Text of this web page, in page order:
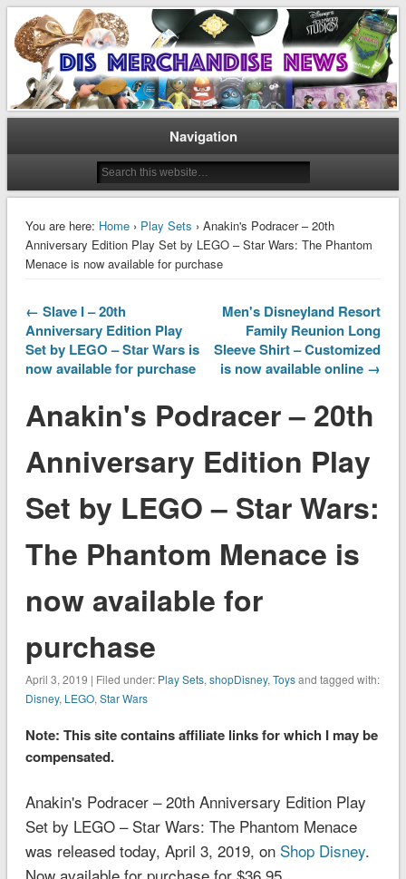
Dis Merchandise News
Disney Merchandise & Collectors News
Navigation
You are here: Home› Play Sets › Anakin's Podracer – 20th
Anniversary Edition Play Set by LEGO – Star Wars: The Phantom
Menace is now available for purchase
← Slave I – 20th
Anniversary Edition Play
Set by LEGO – Star Wars is
now available for purchase
Men's Disneyland Resort
Family Reunion Long
Sleeve Shirt – Customized
is now available online →
Anakin's Podracer – 20th
Anniversary Edition Play
Set by LEGO – Star Wars:
The Phantom Menace is
now available for
purchase
April 3, 2019 | Filed under: Play Sets, shopDisney, Toysand tagged with:
Disney, LEGO, Star Wars
Note: This site contains affiliate links for which I may be
compensated.
Anakin's Podracer – 20th Anniversary Edition Play
Set by LEGO – Star Wars: The Phantom Menace
was released today, April 3, 2019, on Shop Disney.